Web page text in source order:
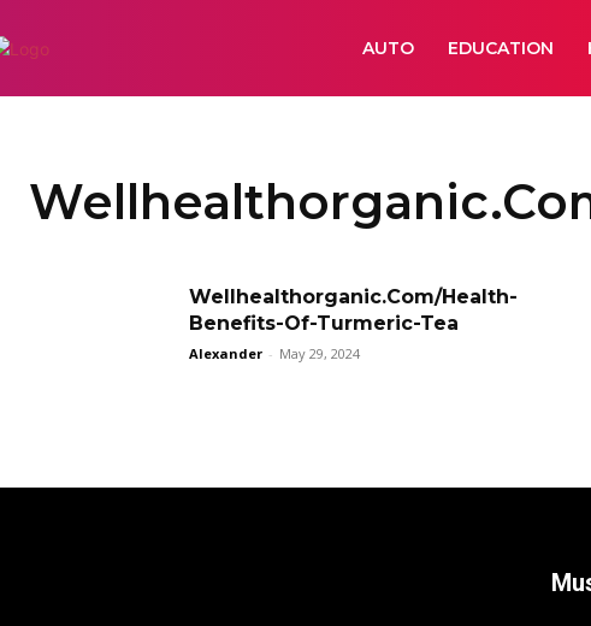
AUTO EDUCATION
Wellhealthorganic.Com/Health-
Benefits-Of-Turmeric-Tea
Alexander - May 29, 2024